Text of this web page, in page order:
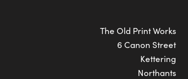
The Old Print Works
6 Canon Street
Kettering
Northants